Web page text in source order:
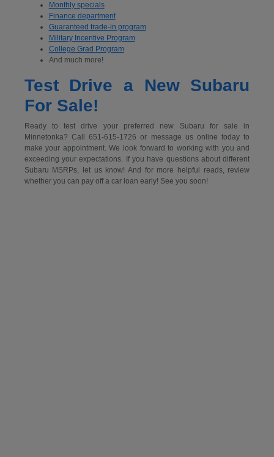
Monthly specials
Finance department
Guaranteed trade-in program
Military Incentive Program
College Grad Program
And much more!
Test Drive a New Subaru
For Sale!
Ready to test drive your preferred new Subaru for sale in
Minnetonka? Call 651-615-1726 or message us online today to
make your appointment. We look forward to working with you and
exceeding your expectations. If you have questions about different
Subaru MSRPs, let us know! And for more helpful reads, review
whether you can pay off a car loan early! See you soon!